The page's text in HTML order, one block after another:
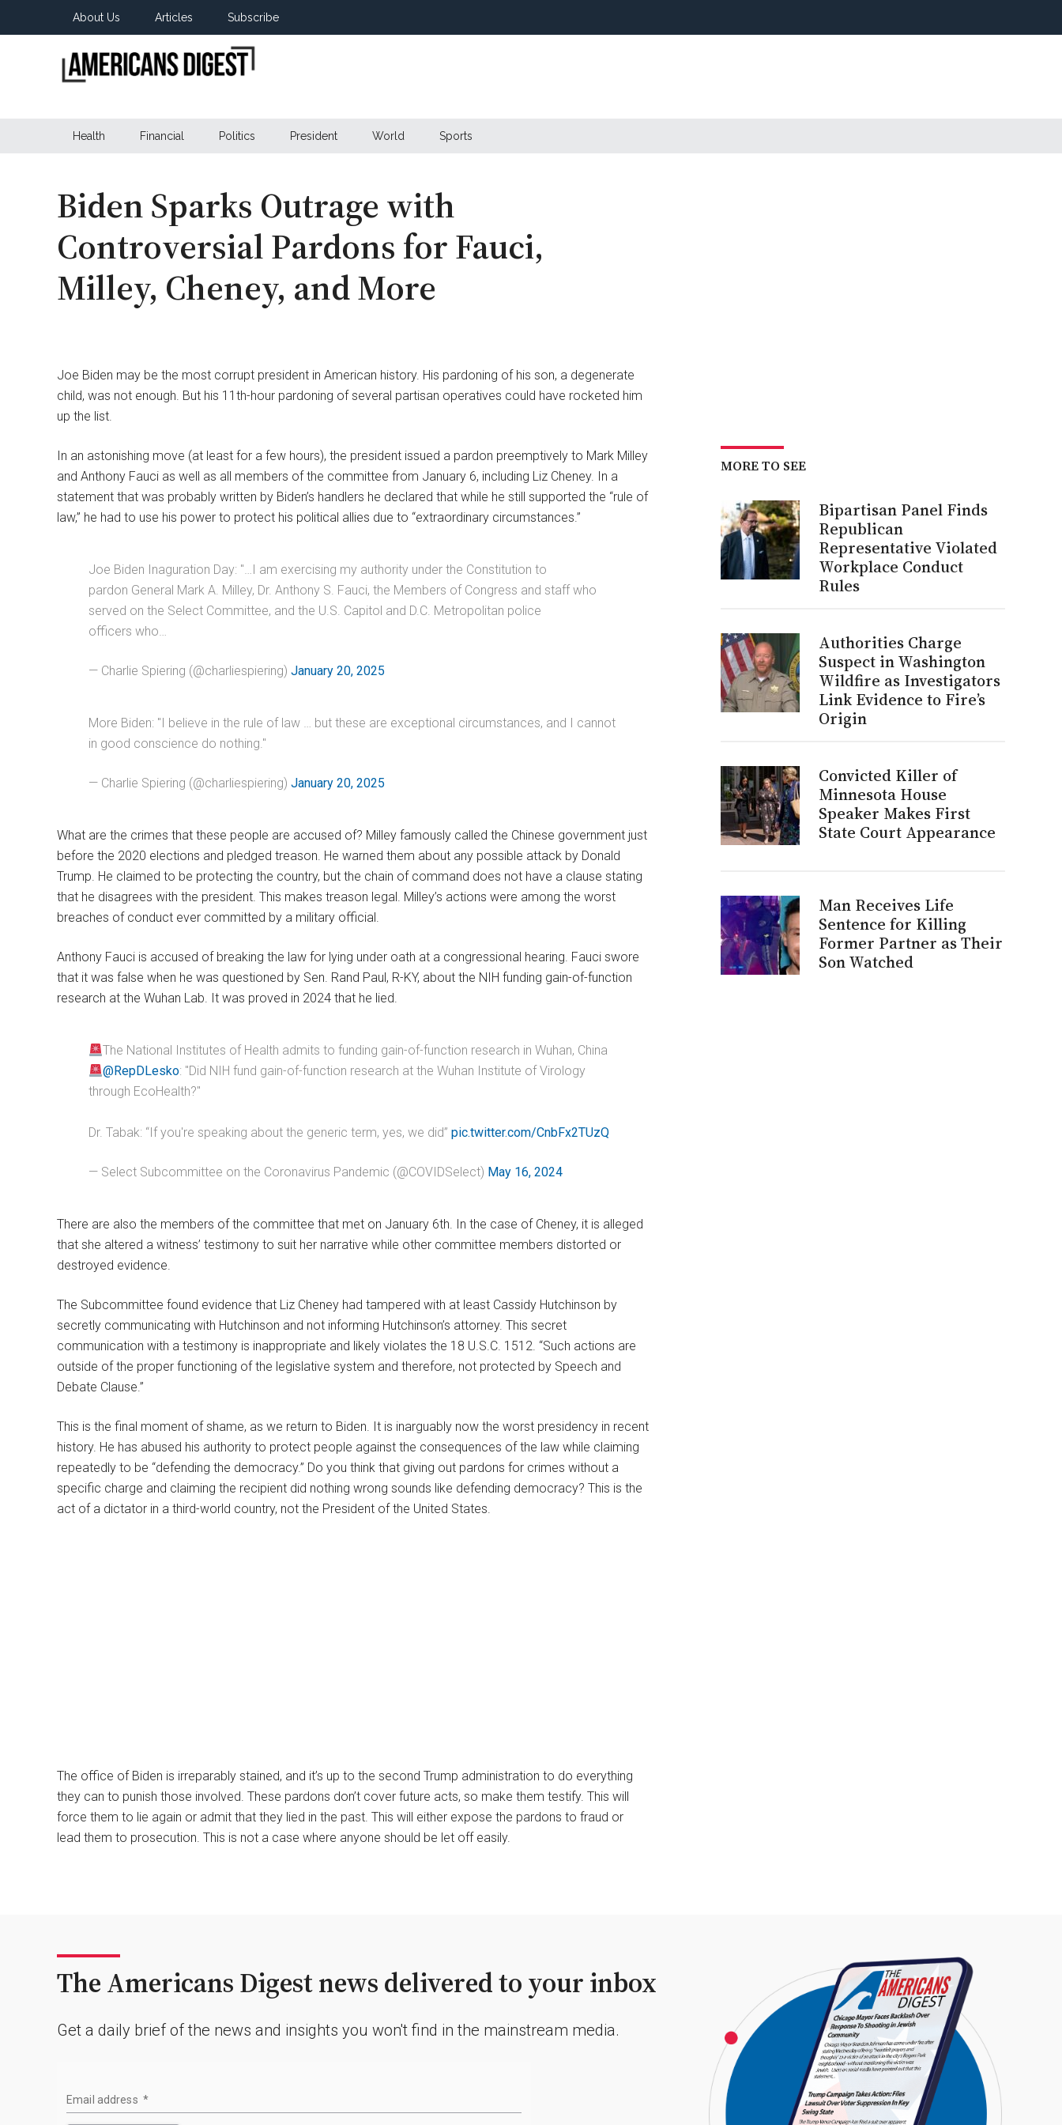
About Us Articles Subscribe
Digest
Health Financial Politics President World Sports
Biden Sparks Outrage with
Controversial Pardons for Fauci,
Milley, Cheney, and More
Joe Biden may be the most corrupt president in American history. His pardoning of his son, a degenerate
child, was not enough. But his 11th-hour pardoning of several partisan operatives could have rocketed him
up the list.
In an astonishing move (at least for a few hours), the president issued a pardon preemptively to Mark Milley
and Anthony Fauci as well as all members of the committee from January 6, including Liz Cheney. In a
statement that was probably written by Biden’s handlers he declared that while he still supported the “rule of
law,” he had to use his power to protect his political allies due to “extraordinary circumstances.”
Joe Biden Inaguration Day: "…I am exercising my authority under the Constitution to
pardon General Mark A. Milley, Dr. Anthony S. Fauci, the Members of Congress and staff who
served on the Select Committee, and the U.S. Capitol and D.C. Metropolitan police
officers who…
— Charlie Spiering (@charliespiering) January 20, 2025
More Biden: "I believe in the rule of law … but these are exceptional circumstances, and I cannot
in good conscience do nothing."
— Charlie Spiering (@charliespiering) January 20, 2025
What are the crimes that these people are accused of? Milley famously called the Chinese government just
before the 2020 elections and pledged treason. He warned them about any possible attack by Donald
Trump. He claimed to be protecting the country, but the chain of command does not have a clause stating
that he disagrees with the president. This makes treason legal. Milley’s actions were among the worst
breaches of conduct ever committed by a military official.
Anthony Fauci is accused of breaking the law for lying under oath at a congressional hearing. Fauci swore
that it was false when he was questioned by Sen. Rand Paul, R-KY, about the NIH funding gain-of-function
research at the Wuhan Lab. It was proved in 2024 that he lied.
The National Institutes of Health admits to funding gain-of-function research in Wuhan, China
@RepDLesko: "Did NIH fund gain-of-function research at the Wuhan Institute of Virology
through EcoHealth?"
Dr. Tabak: “If you're speaking about the generic term, yes, we did” pic.twitter.com/CnbFx2TUzQ
— Select Subcommittee on the Coronavirus Pandemic (@COVIDSelect) May 16, 2024
There are also the members of the committee that met on January 6th. In the case of Cheney, it is alleged
that she altered a witness’ testimony to suit her narrative while other committee members distorted or
destroyed evidence.
The Subcommittee found evidence that Liz Cheney had tampered with at least Cassidy Hutchinson by
secretly communicating with Hutchinson and not informing Hutchinson’s attorney. This secret
communication with a testimony is inappropriate and likely violates the 18 U.S.C. 1512. “Such actions are
outside of the proper functioning of the legislative system and therefore, not protected by Speech and
Debate Clause.”
This is the final moment of shame, as we return to Biden. It is inarguably now the worst presidency in recent
history. He has abused his authority to protect people against the consequences of the law while claiming
repeatedly to be “defending the democracy.” Do you think that giving out pardons for crimes without a
specific charge and claiming the recipient did nothing wrong sounds like defending democracy? This is the
act of a dictator in a third-world country, not the President of the United States.
The office of Biden is irreparably stained, and it’s up to the second Trump administration to do everything
they can to punish those involved. These pardons don’t cover future acts, so make them testify. This will
force them to lie again or admit that they lied in the past. This will either expose the pardons to fraud or
lead them to prosecution. This is not a case where anyone should be let off easily.
MORE TO SEE
Bipartisan Panel Finds
Republican
Representative Violated
Workplace Conduct
Rules
Authorities Charge
Suspect in Washington
Wildfire as Investigators
Link Evidence to Fire’s
Origin
Convicted Killer of
Minnesota House
Speaker Makes First
State Court Appearance
Man Receives Life
Sentence for Killing
Former Partner as Their
Son Watched
The Americans Digest news delivered to your inbox
Get a daily brief of the news and insights you won't find in the mainstream media.
Email address *